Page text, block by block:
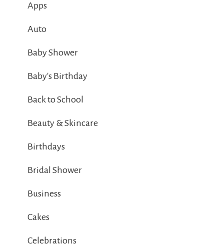
Apps
Auto
Baby Shower
Baby's Birthday
Back to School
Beauty & Skincare
Birthdays
Bridal Shower
Business
Cakes
Celebrations